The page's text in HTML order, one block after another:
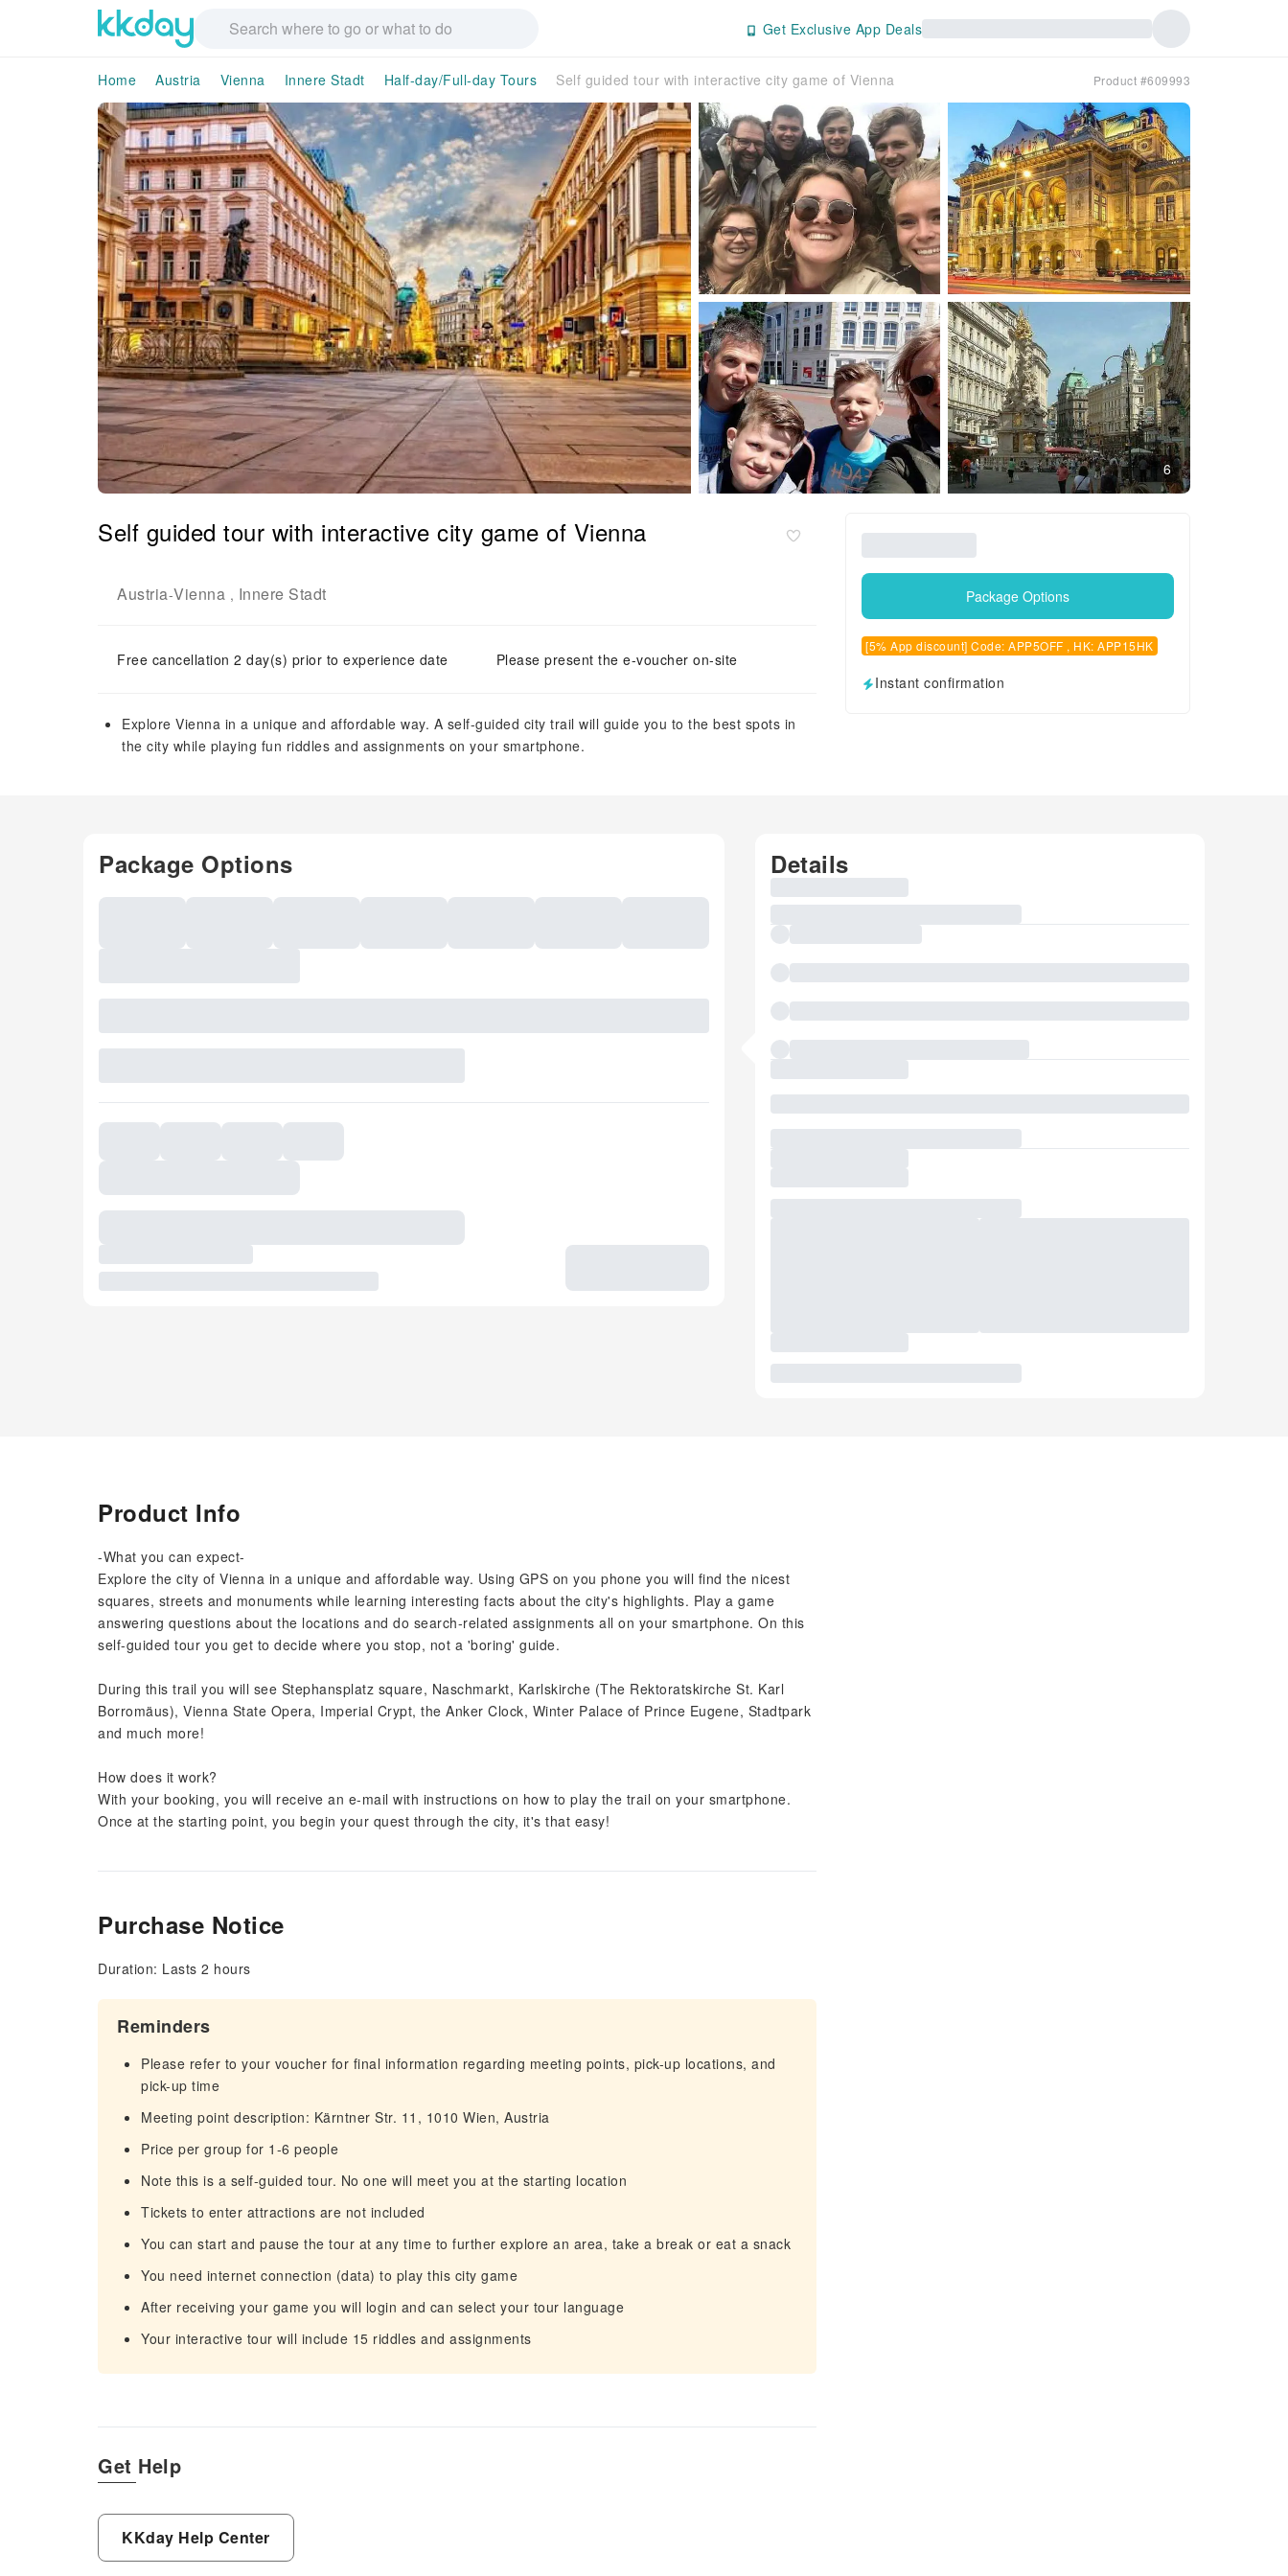
Get Exclusive App Deals
Home Austria Vienna Innere Stadt Half-day/Full-day Tours Self guided tour with interactive city game of Vienna Product #609993
6
Self guided tour with interactive city game of Vienna
Austria-Vienna , Innere Stadt
Free cancellation 2 day(s) prior to experience date Please present the e-voucher on-site
Explore Vienna in a unique and affordable way. A self-guided city trail will guide you to the best spots in
the city while playing fun riddles and assignments on your smartphone.
Package Options
[5% App discount] Code: APP5OFF , HK: APP15HK
Instant confirmation
Package Options Details
Product Info
-What you can expect-
Explore the city of Vienna in a unique and affordable way. Using GPS on you phone you will find the nicest
squares, streets and monuments while learning interesting facts about the city's highlights. Play a game
answering questions about the locations and do search-related assignments all on your smartphone. On this
self-guided tour you get to decide where you stop, not a 'boring' guide.
During this trail you will see Stephansplatz square, Naschmarkt, Karlskirche (The Rektoratskirche St. Karl
Borromäus), Vienna State Opera, Imperial Crypt, the Anker Clock, Winter Palace of Prince Eugene, Stadtpark
and much more!
How does it work?
With your booking, you will receive an e-mail with instructions on how to play the trail on your smartphone.
Once at the starting point, you begin your quest through the city, it's that easy!
Purchase Notice
Duration: Lasts 2 hours
Reminders
Please refer to your voucher for final information regarding meeting points, pick-up locations, and
pick-up time
Meeting point description: Kärntner Str. 11, 1010 Wien, Austria
Price per group for 1-6 people
Note this is a self-guided tour. No one will meet you at the starting location
Tickets to enter attractions are not included
You can start and pause the tour at any time to further explore an area, take a break or eat a snack
You need internet connection (data) to play this city game
After receiving your game you will login and can select your tour language
Your interactive tour will include 15 riddles and assignments
Get Help
KKday Help Center